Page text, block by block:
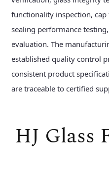
functionality inspection, cap
sealing performance
evaluation. The
established quality control
consistent product
are traceable to certified
HJ Glass